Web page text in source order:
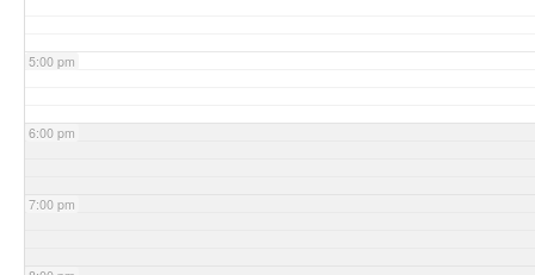
5:00 pm
6:00 pm
7:00 pm